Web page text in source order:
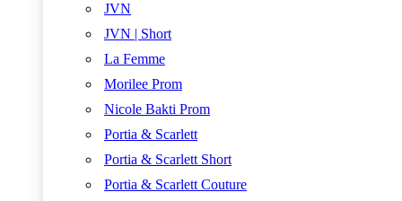
JVN
JVN | Short
La Femme
Morilee Prom
Nicole Bakti Prom
Portia & Scarlett
Portia & Scarlett Short
Portia & Scarlett Couture